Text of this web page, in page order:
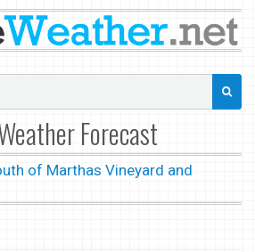
Forecast
of Marthas Vineyard and